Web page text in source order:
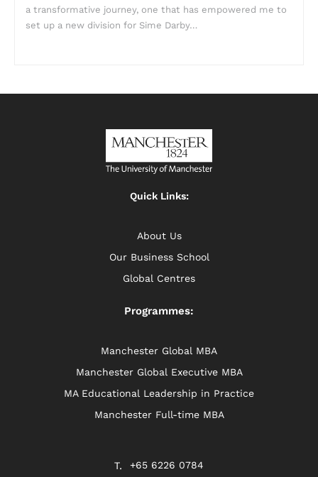
a transformative journey, one that has empowered me to
set up a new division for Sime Darby…
Quick Links:
About Us
Our Business School
Global Centres
Programmes:
Manchester Global MBA
Manchester Global Executive MBA
MA Educational Leadership in Practice
Manchester Full-time MBA
+65 6226 0784